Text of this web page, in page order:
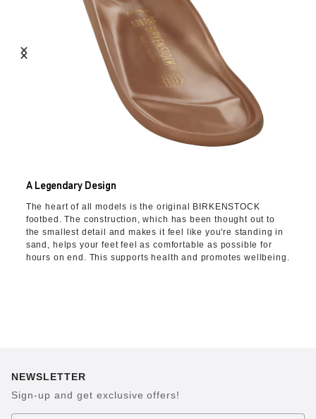
A Legendary Design
The heart of all models is the original BIRKENSTOCK
footbed. The construction, which has been thought out to
the smallest detail and makes it feel like you're standing in
sand, helps your feet feel as comfortable as possible for
hours on end. This supports health and promotes wellbeing.
NEWSLETTER
Sign-up and get exclusive offers!